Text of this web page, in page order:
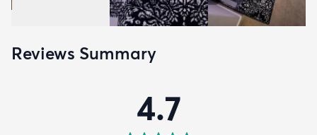
Reviews Summary
4.7